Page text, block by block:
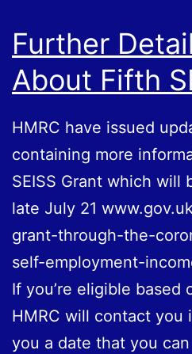
Further
About Fifth
HMRC have issued
containing more
SEISS Grant which will
late July 21
grant-through-the-
self-employment-
If you’re eligible based
HMRC will contact you
you a date that you